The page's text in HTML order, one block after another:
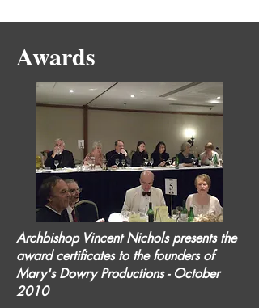
Awards
Archbishop Vincent Nichols presents the
award certificates to the founders of
Mary's Dowry Productions - October
2010